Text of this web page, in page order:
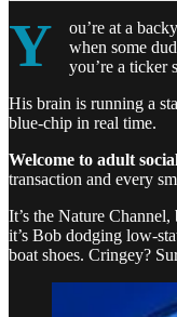
Y
ou’re at a
when some
you’re a ticker
His brain is running a
blue-chip in real time.
Welcome to adult
transaction and every
It’s the Nature Channel,
it’s Bob dodging low-
boat shoes. Cringey?